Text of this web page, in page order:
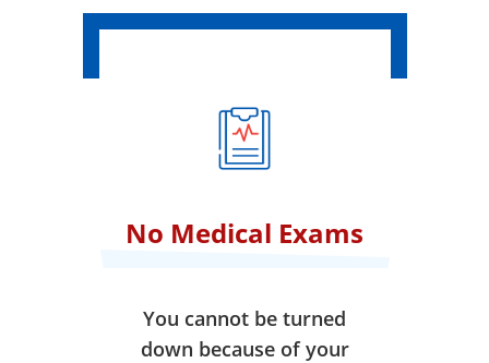
No Medical Exams
You cannot be turned
down because of your